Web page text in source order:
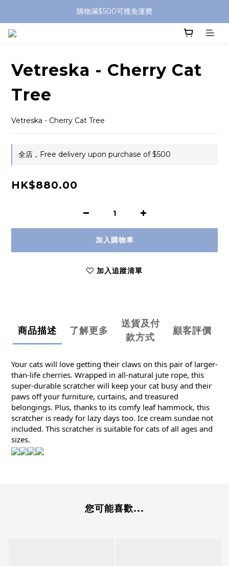
購物滿$500可獲免運費
Vetreska - Cherry Cat
Tree
Vetreska - Cherry Cat Tree
全店，Free delivery upon purchase of $500
HK$880.00
加入購物車
加入追蹤清單
商品描述 了解更多
送貨及付
款方式
顧客評價
Your cats will love getting their claws on this pair of larger-
than-life cherries. Wrapped in all-natural jute rope, this
super-durable scratcher will keep your cat busy and their
paws off your furniture, curtains, and treasured
belongings. Plus, thanks to its comfy leaf hammock, this
scratcher is ready for lazy days too. Ice cream sundae not
included. This scratcher is suitable for cats of all ages and
sizes.
您可能喜歡...